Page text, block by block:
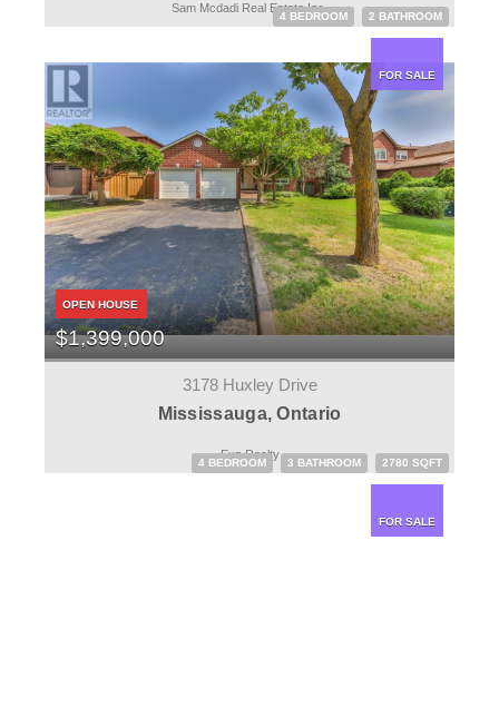
4 BEDROOM 2 BATHROOM
Sam Mcdadi Real Estate Inc.
FOR SALE
OPEN HOUSE
$1,399,000
3178 Huxley Drive
Mississauga, Ontario
4 BEDROOM 3 BATHROOM 2780 SQFT
Exp Realty
FOR SALE